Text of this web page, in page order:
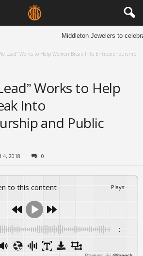
Middleton Jewelers to
Lead” Works to Help Women Break Into Entrepreneurship
Works to Help
Into
and Public
4, 2018 0
to this content Plays:-
-:--